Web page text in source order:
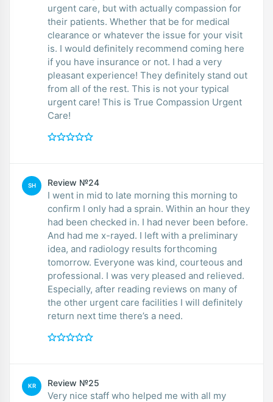
urgent care, but with actually compassion for
their patients. Whether that be for medical
clearance or whatever the issue for your visit
is. I would definitely recommend coming here
if you have insurance or not. I had a very
pleasant experience! They definitely stand out
from all of the rest. This is not your typical
urgent care! This is True Compassion Urgent
Care!
SH Review №24
I went in mid to late morning this morning to
confirm I only had a sprain. Within an hour they
had been checked in. I had never been before.
And had me x-rayed. I left with a preliminary
idea, and radiology results forthcoming
tomorrow. Everyone was kind, courteous and
professional. I was very pleased and relieved.
Especially, after reading reviews on many of
the other urgent care facilities I will definitely
return next time there’s a need.
KR Review №25
Very nice staff who helped me with all my